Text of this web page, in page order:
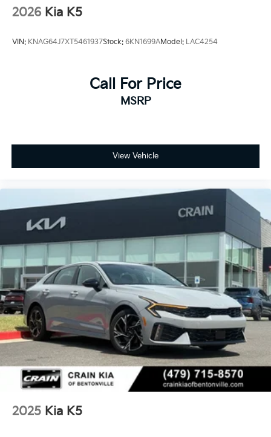
2026 Kia K5
VIN: KNAG64J7XT5461937Stock: 6KN1699AModel: LAC4254
Call For Price
MSRP
View Vehicle
2025 Kia K5